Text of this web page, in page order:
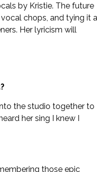
by Kristie. The future
chops, and tying it
Her lyricism will
the studio together to
her sing I knew I
those epic